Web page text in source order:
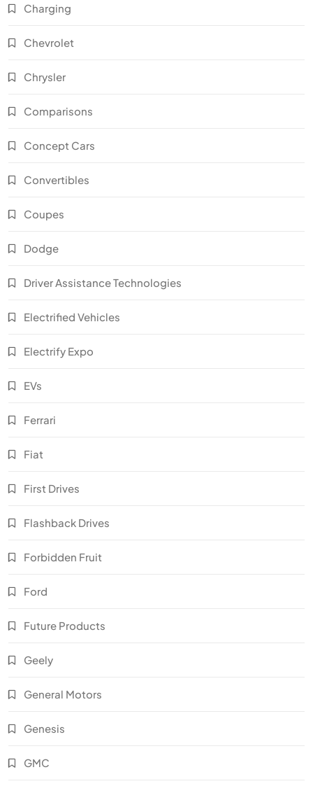
Charging
Chevrolet
Chrysler
Comparisons
Concept Cars
Convertibles
Coupes
Dodge
Driver Assistance Technologies
Electrified Vehicles
Electrify Expo
EVs
Ferrari
Fiat
First Drives
Flashback Drives
Forbidden Fruit
Ford
Future Products
Geely
General Motors
Genesis
GMC